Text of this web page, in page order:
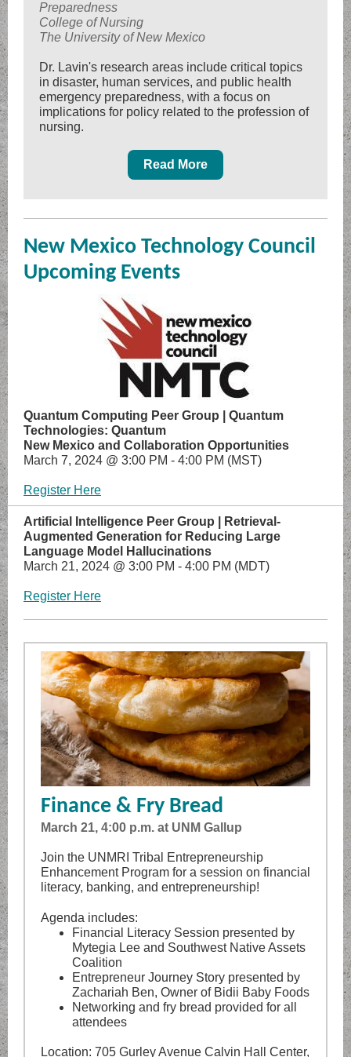
Preparedness
College of Nursing
The University of New Mexico
Dr. Lavin's research areas include critical topics
in disaster, human services, and public health
emergency preparedness, with a focus on
implications for policy related to the profession of
nursing.
Read More
New Mexico Technology Council
Upcoming Events
Quantum Computing Peer Group | Quantum
Technologies: Quantum
New Mexico and Collaboration Opportunities
March 7, 2024 @ 3:00 PM - 4:00 PM (MST)
Register Here
Artificial Intelligence Peer Group | Retrieval-
Augmented Generation for Reducing Large
Language Model Hallucinations
March 21, 2024 @ 3:00 PM - 4:00 PM (MDT)
Register Here
Finance & Fry Bread
March 21, 4:00 p.m. at UNM Gallup
Join the UNMRI Tribal Entrepreneurship
Enhancement Program for a session on financial
literacy, banking, and entrepreneurship!
Agenda includes:
Financial Literacy Session presented by
Mytegia Lee and Southwest Native Assets
Coalition
Entrepreneur Journey Story presented by
Zachariah Ben, Owner of Bidii Baby Foods
Networking and fry bread provided for all
attendees
Location: 705 Gurley Avenue Calvin Hall Center,